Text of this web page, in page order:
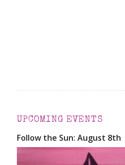
UPCOMING EVENTS
Follow the Sun: August 8th